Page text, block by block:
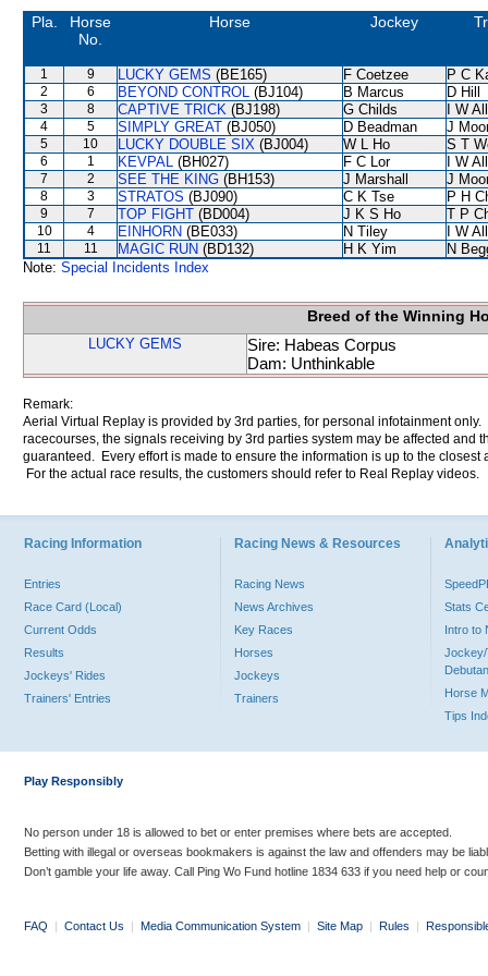
Pla.
Horse
No.
Horse Jockey
1 9 LUCKY GEMS (BE165) F Coetzee P C
2 6 BEYOND CONTROL (BJ104) B Marcus D Hill
3 8 CAPTIVE TRICK (BJ198) G Childs I W
4 5 SIMPLY GREAT (BJ050) D Beadman J
5 10 LUCKY DOUBLE SIX (BJ004) W L Ho S T
6 1 KEVPAL (BH027) F C Lor I W
7 2 SEE THE KING (BH153) J Marshall J
8 3 STRATOS (BJ090) C K Tse P H
9 7 TOP FIGHT (BD004) J K S Ho T P
10 4 EINHORN (BE033) N Tiley I W
11 11 MAGIC RUN (BD132) H K Yim
N
Note: Special Incidents Index
Breed of the Winning
LUCKY GEMS
Sire: Habeas Corpus
Dam: Unthinkable
Remark:
Aerial Virtual Replay is provided by 3rd parties, for personal infotainment
racecourses, the signals receiving by 3rd parties system may be affected and
guaranteed. Every effort is made to ensure the information is up to the
For the actual race results, the customers should refer to Real Replay videos.
Racing Information
Entries
Race Card (Local)
Current Odds
Results
Jockeys' Rides
Trainers' Entries
Racing News & Resources
Racing News
News Archives
Key Races
Horses
Jockeys
Trainers
Stats
Intro to
Jockey/
Horse
Tips
Play Responsibly
No person under 18 is allowed to bet or enter premises where bets are accepted.
Betting with illegal or overseas bookmakers is against the law and offenders may be
Don’t gamble your life away. Call Ping Wo Fund hotline 1834 633 if you need help or
FAQ | Contact Us | Media Communication System | Site Map | Rules |